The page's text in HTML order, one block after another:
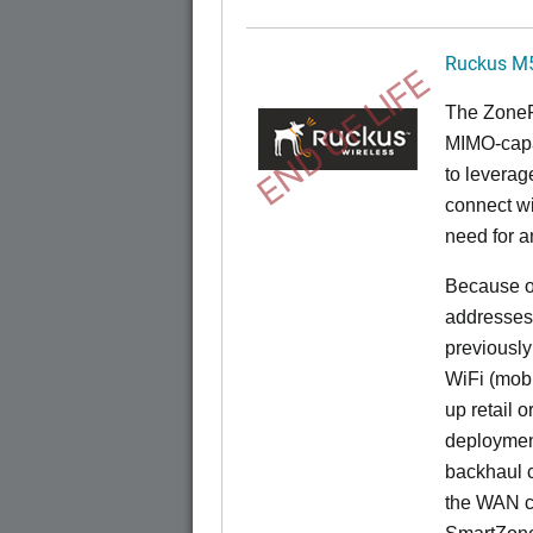
END OF LIFE Ruckus
The
MIMO-
to
connect
need for
Because
WiFi
up retail
backhaul
the WAN